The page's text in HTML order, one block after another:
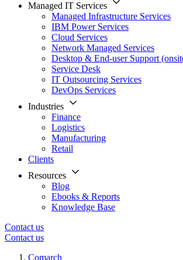
Managed IT Services
Managed Infrastructure Services
IBM Power Services
Cloud Services
Network Managed Services
Desktop & End-user Support
Service Desk
IT Outsourcing Services
DevOps Services
Industries
Finance
Logistics
Manufacturing
Retail
Clients
Resources
Blog
Ebooks & Reports
Knowledge Base
Contact us
Contact us
Comarch